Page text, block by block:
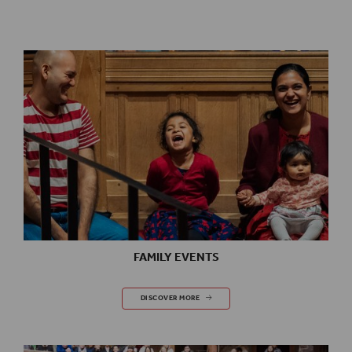
FAMILY EVENTS
FAMILY EVENTS
DISCOVER MORE